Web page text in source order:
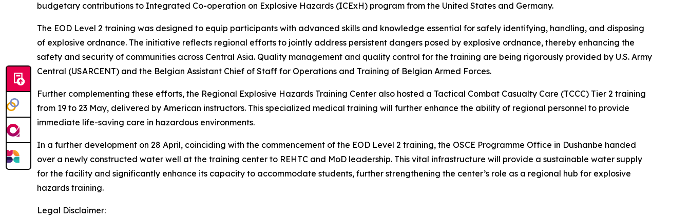
budgetary contributions to Integrated Co-operation on Explosive Hazards (ICExH) program from the United States and Germany.
The EOD Level 2 training was designed to equip participants with advanced skills and knowledge essential for safely identifying, handling, and disposing
of explosive ordnance. The initiative reflects regional efforts to jointly address persistent dangers posed by explosive ordnance, thereby enhancing the
safety and security of communities across Central Asia. Quality management and quality control for the training are being rigorously provided by U.S. Army
Central (USARCENT) and the Belgian Assistant Chief of Staff for Operations and Training of Belgian Armed Forces.
Further complementing these efforts, the Regional Explosive Hazards Training Center also hosted a Tactical Combat Casualty Care (TCCC) Tier 2 training
from 19 to 23 May, delivered by American instructors. This specialized medical training will further enhance the ability of regional personnel to provide
immediate life-saving care in hazardous environments.
In a further development on 28 April, coinciding with the commencement of the EOD Level 2 training, the OSCE Programme Office in Dushanbe handed
over a newly constructed water well at the training center to REHTC and MoD leadership. This vital infrastructure will provide a sustainable water supply
for the facility and significantly enhance its capacity to accommodate students, further strengthening the center’s role as a regional hub for explosive
hazards training.
Legal Disclaimer: